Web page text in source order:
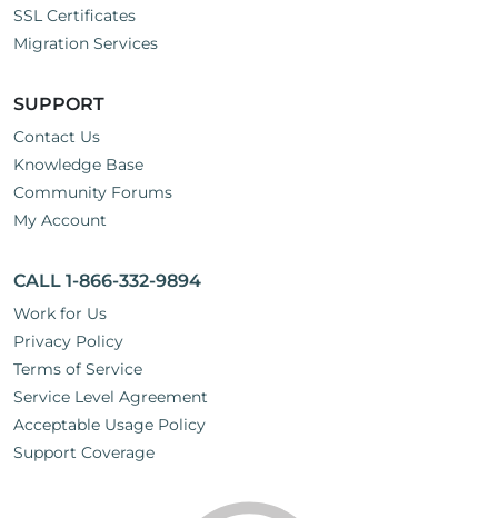
SSL Certificates
Migration Services
SUPPORT
Contact Us
Knowledge Base
Community Forums
My Account
CALL 1-866-332-9894
Work for Us
Privacy Policy
Terms of Service
Service Level Agreement
Acceptable Usage Policy
Support Coverage